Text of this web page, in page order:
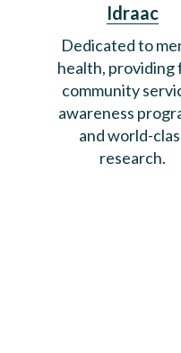
Idraac
Dedicated to
health, providing
community
awareness
and world-
research.